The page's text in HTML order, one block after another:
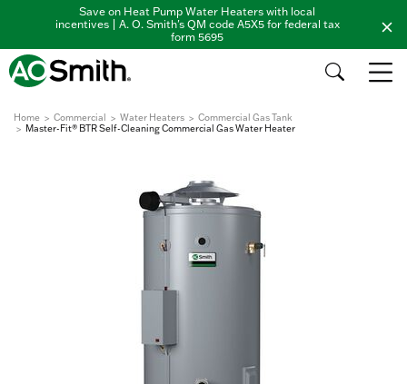
Save on Heat Pump Water Heaters with local
incentives | A. O. Smith's QM code A5X5 for federal tax
form 5695
Home Commercial Water Heaters
Commercial Gas Tank
Master-Fit® BTR Self-Cleaning Commercial Gas Water Heater